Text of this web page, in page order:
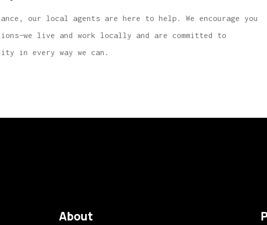
our local agents are here to help. We encourage you
live and work locally and are committed to
in every way we can.
About